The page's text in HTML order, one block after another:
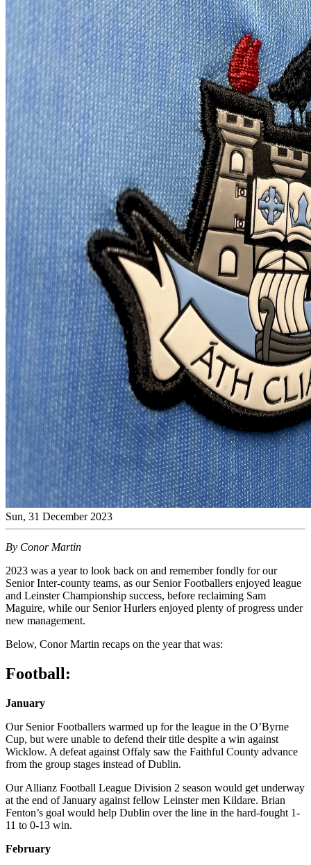
Sun, 31 December 2023
By Conor Martin
2023 was a year to look back on and remember fondly for our
Senior Inter-county teams, as our Senior Footballers enjoyed league
and Leinster Championship success, before reclaiming Sam
Maguire, while our Senior Hurlers enjoyed plenty of progress under
new management.
Below, Conor Martin recaps on the year that was:
Football:
January
Our Senior Footballers warmed up for the league in the O’Byrne
Cup, but were unable to defend their title despite a win against
Wicklow. A defeat against Offaly saw the Faithful County advance
from the group stages instead of Dublin.
Our Allianz Football League Division 2 season would get underway
at the end of January against fellow Leinster men Kildare. Brian
Fenton’s goal would help Dublin over the line in the hard-fought 1-
11 to 0-13 win.
February